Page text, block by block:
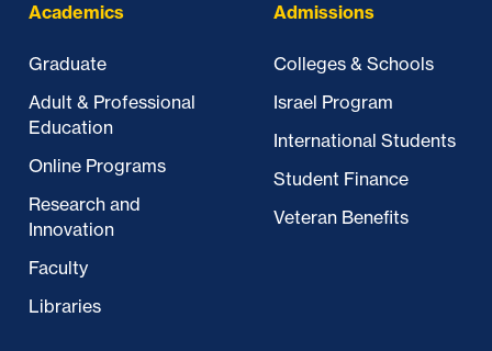
Academics
Graduate
Adult & Professional
Education
Online Programs
Research and
Innovation
Faculty
Libraries
Admissions
Colleges & Schools
Israel Program
International Students
Student Finance
Veteran Benefits